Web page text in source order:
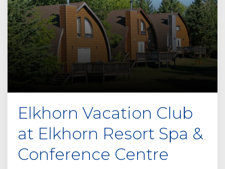
Elkhorn Vacation Club
at Elkhorn Resort Spa &
Conference Centre